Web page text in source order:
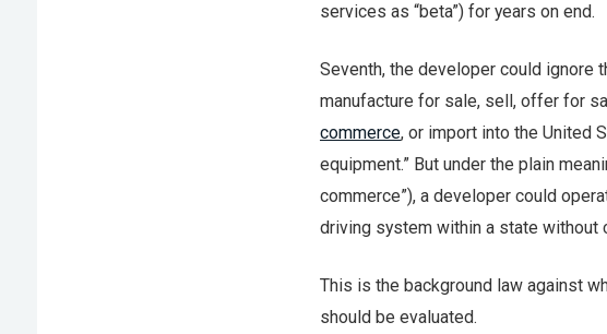
services as “beta”) for years on end.
Seventh, the developer could ignore
manufacture for sale, sell, offer for
commerce, or import into the United
equipment.” But under the plain
commerce”), a developer could
driving system within a state without
This is the background law against
should be evaluated.